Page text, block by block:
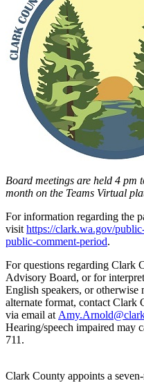
Board meetings are held 4 pm
month on the Teams Virtual
For information regarding the
visit https://clark.wa.gov/
public-comment-period.
For questions regarding Clark
Advisory Board, or for
English speakers, or otherwise
alternate format, contact Clark
via email at
Hearing/speech impaired may
711.
Clark County appoints a